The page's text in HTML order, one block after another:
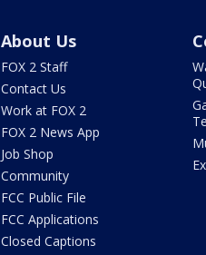
About Us
FOX 2 Staff
Contact Us
Work at FOX 2
FOX 2 News App
Job Shop
Community
FCC Public File
FCC Applications
Closed Captions